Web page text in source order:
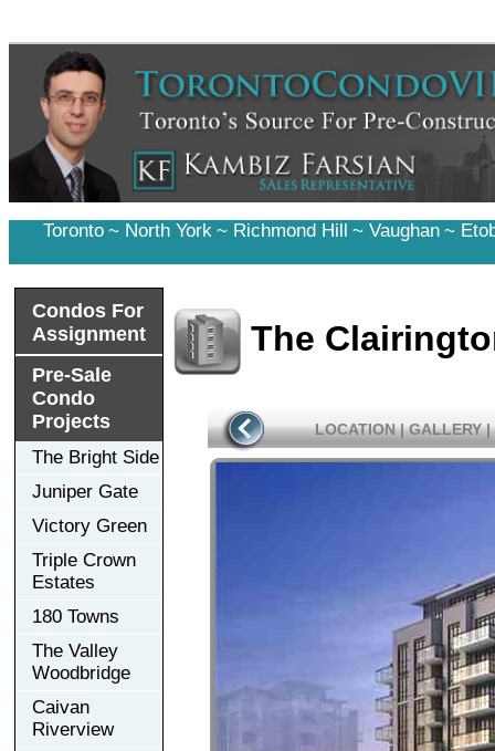
Toronto ~ North York ~ Richmond Hill ~ Vaughan ~
Condos For
Assignment
Pre-Sale
Condo
Projects
The Bright Side
Juniper Gate
Victory Green
Triple Crown
Estates
180 Towns
The Valley
Woodbridge
Caivan
Riverview
The
LOCATION | GALLERY |